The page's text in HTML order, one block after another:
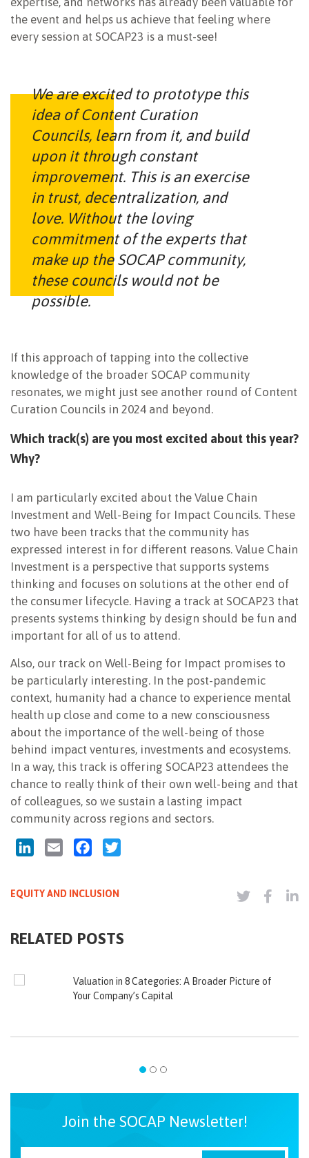
the event and helps us achieve that feeling where
every session at SOCAP23 is a must-see!
We are excited to prototype this
idea of Content Curation
Councils, learn from it, and build
upon it through constant
improvement. This is an exercise
in trust, decentralization, and
love. Without the loving
commitment of the experts that
make up the SOCAP community,
these councils would not be
possible.
If this approach of tapping into the collective
knowledge of the broader SOCAP community
resonates, we might just see another round of Content
Curation Councils in 2024 and beyond.
Which track(s) are you most excited about this year?
Why?
I am particularly excited about the Value Chain
Investment and Well-Being for Impact Councils. These
two have been tracks that the community has
expressed interest in for different reasons. Value Chain
Investment is a perspective that supports systems
thinking and focuses on solutions at the other end of
the consumer lifecycle. Having a track at SOCAP23 that
presents systems thinking by design should be fun and
important for all of us to attend.
Also, our track on Well-Being for Impact promises to
be particularly interesting. In the post-pandemic
context, humanity had a chance to experience mental
health up close and come to a new consciousness
about the importance of the well-being of those
behind impact ventures, investments and ecosystems.
In a way, this track is offering SOCAP23 attendees the
chance to really think of their own well-being and that
of colleagues, so we sustain a lasting impact
community across regions and sectors.
LinkedInEmail Facebook
EQUITY AND INCLUSION
RELATED POSTS
Valuation in 8 Categories: A Broader Picture of
Your Company’s Capital
Join the SOCAP Newsletter!